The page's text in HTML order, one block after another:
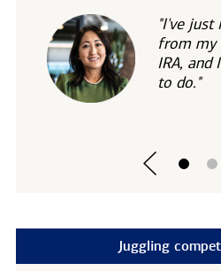
"I've just
from my
IRA, and
to do."
Juggling